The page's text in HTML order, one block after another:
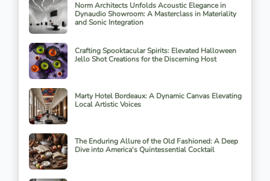
Norm Architects Unfolds Acoustic Elegance in
Dynaudio Showroom: A Masterclass in Materiality
and Sonic Integration
Crafting Spooktacular Spirits: Elevated Halloween
Jello Shot Creations for the Discerning Host
Marty Hotel Bordeaux: A Dynamic Canvas Elevating
Local Artistic Voices
The Enduring Allure of the Old Fashioned: A Deep
Dive into America's Quintessential Cocktail